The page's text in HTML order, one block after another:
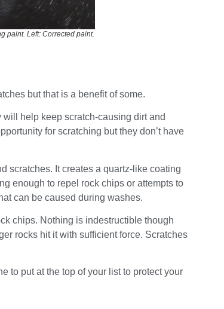
paint. Left: Corrected paint.
but that is a benefit of some.
help keep scratch-causing dirt and
for scratching but they don’t have
scratches. It creates a quartz-like coating
enough to repel rock chips or attempts to
can be caused during washes.
chips. Nothing is indestructible though
rocks hit it with sufficient force. Scratches
to put at the top of your list to protect your